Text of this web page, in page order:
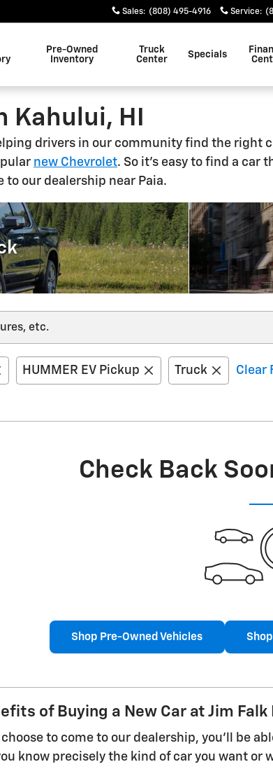
Sales: (808) 495-4916 Service:
Pre-Owned
Inventory
Truck
Center
Specials
Kahului, HI
drivers in our community find the
new Chevrolet. So it's easy to find a car
our dealership near Paia.
etc.
HUMMER EV Pickup Truck Clear
Check Back
Shop Pre-Owned Vehicles
of Buying a New Car at Jim
choose to come to our dealership, you'll be
know precisely the kind of car you want